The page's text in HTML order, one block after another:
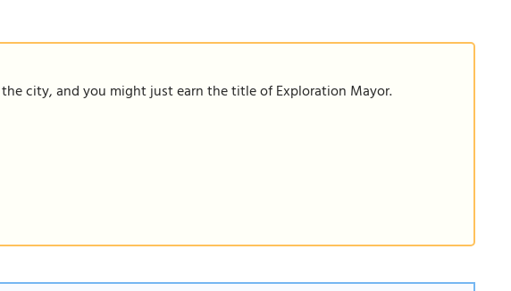
city, and you might just earn the title of Exploration Mayor.